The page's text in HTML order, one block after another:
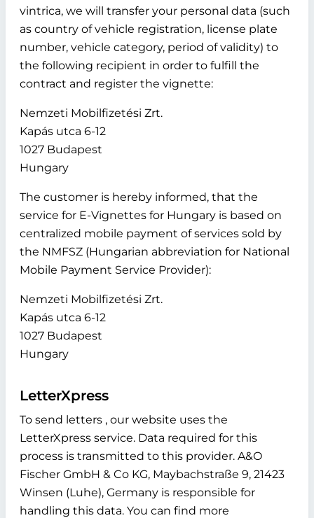
vintrica, we will transfer your personal data (such
as country of vehicle registration, license plate
number, vehicle category, period of validity) to
the following recipient in order to fulfill the
contract and register the vignette:
Nemzeti Mobilfizetési Zrt.
Kapás utca 6-12
1027 Budapest
Hungary
The customer is hereby informed, that the
service for E-Vignettes for Hungary is based on
centralized mobile payment of services sold by
the NMFSZ (Hungarian abbreviation for National
Mobile Payment Service Provider):
Nemzeti Mobilfizetési Zrt.
Kapás utca 6-12
1027 Budapest
Hungary
LetterXpress
To send letters , our website uses the
LetterXpress service. Data required for this
process is transmitted to this provider. A&O
Fischer GmbH & Co KG, Maybachstraße 9, 21423
Winsen (Luhe), Germany is responsible for
handling this data. You can find more